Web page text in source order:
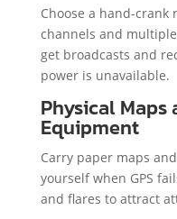
Choose a hand-crank
channels and
get broadcasts and
power is unavailable.
Physical Maps
Equipment
Carry paper maps
yourself when GPS
and flares to attract